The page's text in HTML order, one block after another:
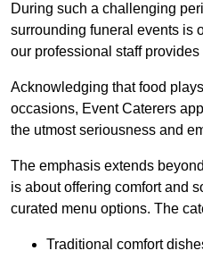
During such a challenging
surrounding funeral events is
our professional staff
Acknowledging that food
occasions, Event Caterers
the utmost seriousness and
The emphasis extends
is about offering comfort and
curated menu options. The
Traditional comfort